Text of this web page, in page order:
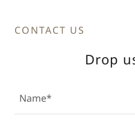
CONTACT US
Drop
Name*